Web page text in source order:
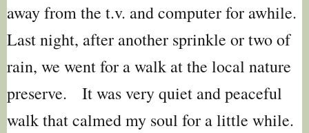
away from the t.v. and computer for awhile.
Last night, after another sprinkle or two of
rain, we went for a walk at the local nature
preserve. It was very quiet and peaceful
walk that calmed my soul for a little while.